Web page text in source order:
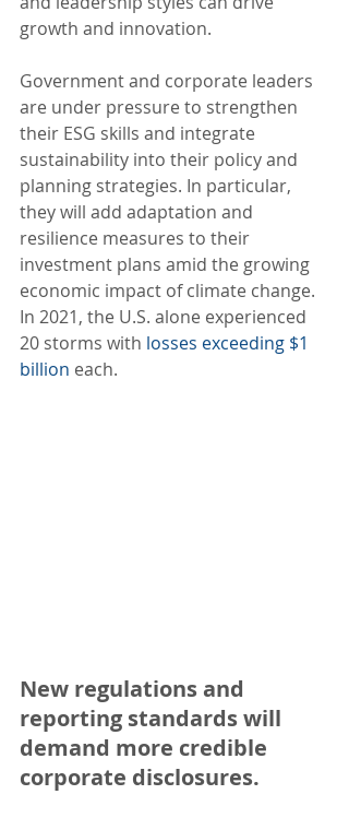
growth and innovation.
Government and corporate leaders
are under pressure to strengthen
their ESG skills and integrate
sustainability into their policy and
planning strategies. In particular,
they will add adaptation and
resilience measures to their
investment plans amid the growing
economic impact of climate change.
In 2021, the U.S. alone experienced
20 storms with losses exceeding $1
billion each.
New regulations and
reporting standards will
demand more credible
corporate disclosures.